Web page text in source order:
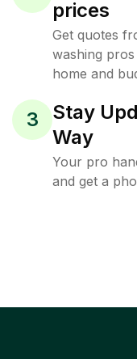
prices
Get quotes
washing
home and
3
Stay
Way
Your pro
and get a